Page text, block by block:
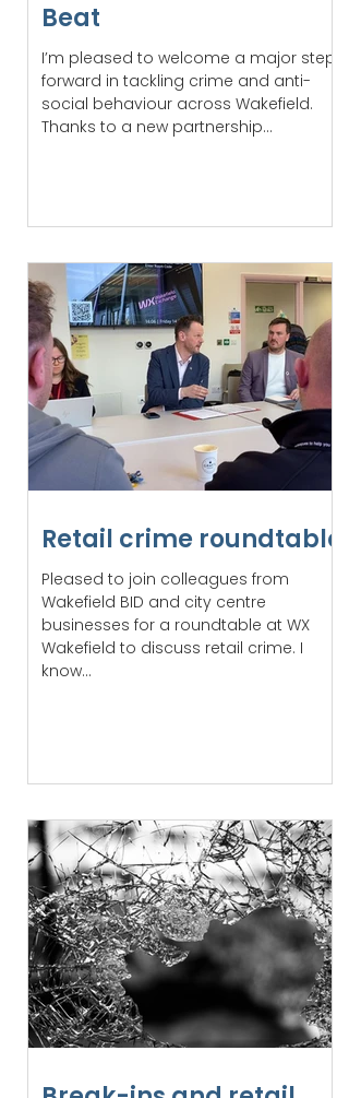
Beat
I’m pleased to welcome a major step
forward in tackling crime and anti-
social behaviour across Wakefield.
Thanks to a new partnership...
Retail crime roundtable
Pleased to join colleagues from
Wakefield BID and city centre
businesses for a roundtable at WX
Wakefield to discuss retail crime. I
know...